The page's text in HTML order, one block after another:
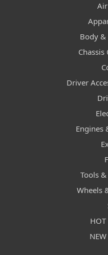
Body &
Driver
Engines
Tools
Wheels